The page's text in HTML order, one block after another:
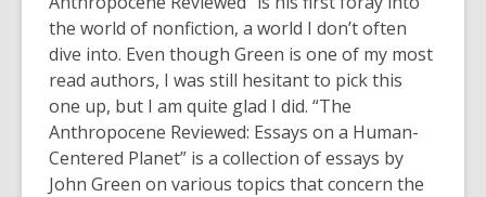
the
information
may
be
out
of
date.
the world of nonfiction, a world I don’t often
dive into. Even though Green is one of my most
read authors, I was still hesitant to pick this
one up, but I am quite glad I did. “The
Anthropocene Reviewed: Essays on a Human-
Centered Planet” is a collection of essays by
John Green on various topics that concern the